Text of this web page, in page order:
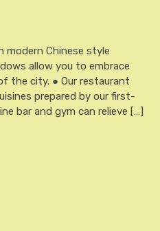
modern Chinese style
allow you to embrace
city. ● Our restaurant
prepared by our first-
bar and gym can relieve […]